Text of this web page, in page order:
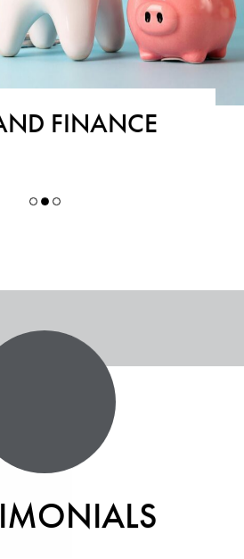
FINANCE